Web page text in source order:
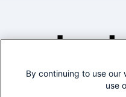
By continuing to use
use